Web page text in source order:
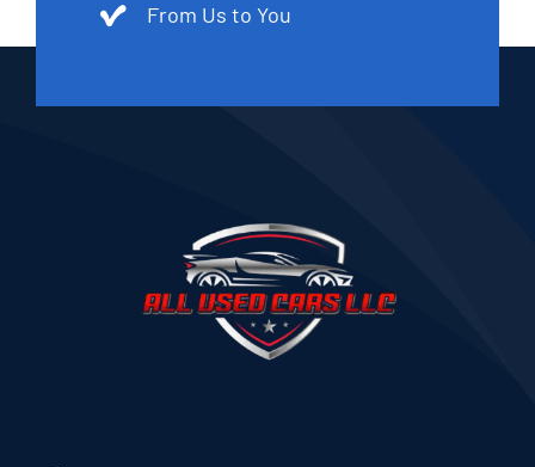
From Us to You